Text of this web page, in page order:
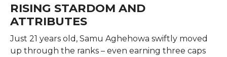
RISING STARDOM AND
ATTRIBUTES
Just 21 years old, Samu Aghehowa swiftly moved
up through the ranks – even earning three caps